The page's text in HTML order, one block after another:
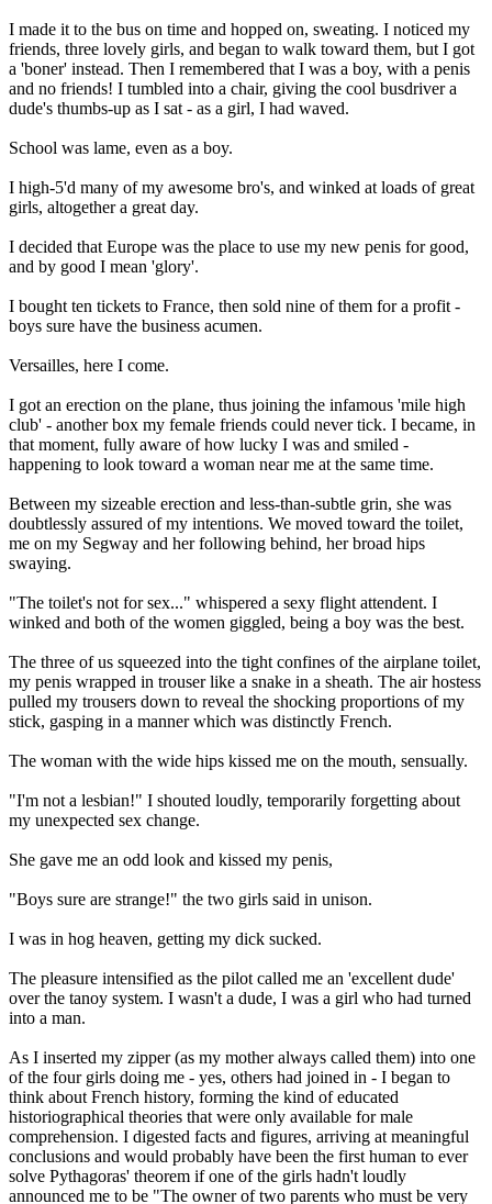
I made it to the bus on time and hopped on, sweating. I noticed my
friends, three lovely girls, and began to walk toward them, but I got
a 'boner' instead. Then I remembered that I was a boy, with a penis
and no friends! I tumbled into a chair, giving the cool busdriver a
dude's thumbs-up as I sat - as a girl, I had waved.
School was lame, even as a boy.
I high-5'd many of my awesome bro's, and winked at loads of great
girls, altogether a great day.
I decided that Europe was the place to use my new penis for good,
and by good I mean 'glory'.
I bought ten tickets to France, then sold nine of them for a profit -
boys sure have the business acumen.
Versailles, here I come.
I got an erection on the plane, thus joining the infamous 'mile high
club' - another box my female friends could never tick. I became, in
that moment, fully aware of how lucky I was and smiled -
happening to look toward a woman near me at the same time.
Between my sizeable erection and less-than-subtle grin, she was
doubtlessly assured of my intentions. We moved toward the toilet,
me on my Segway and her following behind, her broad hips
swaying.
"The toilet's not for sex..." whispered a sexy flight attendent. I
winked and both of the women giggled, being a boy was the best.
The three of us squeezed into the tight confines of the airplane toilet,
my penis wrapped in trouser like a snake in a sheath. The air hostess
pulled my trousers down to reveal the shocking proportions of my
stick, gasping in a manner which was distinctly French.
The woman with the wide hips kissed me on the mouth, sensually.
"I'm not a lesbian!" I shouted loudly, temporarily forgetting about
my unexpected sex change.
She gave me an odd look and kissed my penis,
"Boys sure are strange!" the two girls said in unison.
I was in hog heaven, getting my dick sucked.
The pleasure intensified as the pilot called me an 'excellent dude'
over the tanoy system. I wasn't a dude, I was a girl who had turned
into a man.
As I inserted my zipper (as my mother always called them) into one
of the four girls doing me - yes, others had joined in - I began to
think about French history, forming the kind of educated
historiographical theories that were only available for male
comprehension. I digested facts and figures, arriving at meaningful
conclusions and would probably have been the first human to ever
solve Pythagoras' theorem if one of the girls hadn't loudly
announced me to be "The owner of two parents who must be very